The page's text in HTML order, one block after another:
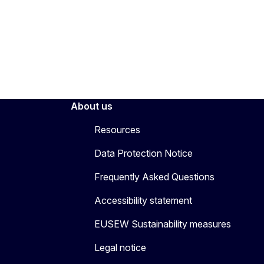
About us
Resources
Data Protection Notice
Frequently Asked Questions
Accessibility statement
EUSEW Sustainability measures
Legal notice